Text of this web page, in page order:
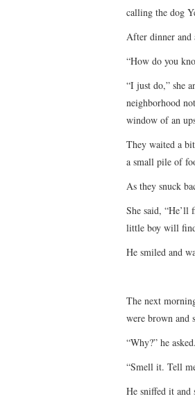
calling the dog
After dinner and
“How do you
“I just do,” she
neighborhood
window of an
They waited a
a small pile of
As they snuck
She said, “He’ll
little boy will
He smiled and
The next
were brown and
“Why?” he asked.
“Smell it. Tell
He sniffed it and